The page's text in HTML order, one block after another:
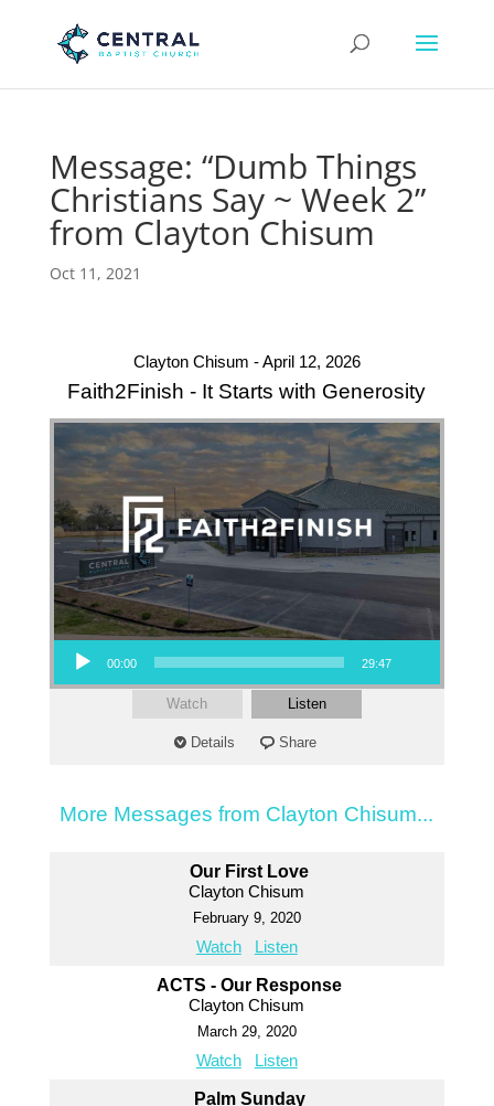
Message: “Dumb Things
Christians Say ~ Week 2”
from Clayton Chisum
Oct 11, 2021
Clayton Chisum - April 12, 2026
Faith2Finish - It Starts with Generosity
Audio Player
00:00 29:47
Watch Listen
Details Share
More Messages from Clayton Chisum...
Our First Love
Clayton Chisum
February 9, 2020
Watch Listen
ACTS - Our Response
Clayton Chisum
March 29, 2020
Watch Listen
Palm Sunday